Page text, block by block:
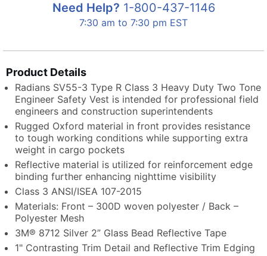
Need Help? 1-800-437-1146
7:30 am to 7:30 pm EST
Product Details
Radians SV55-3 Type R Class 3 Heavy Duty Two Tone
Engineer Safety Vest is intended for professional field
engineers and construction superintendents
Rugged Oxford material in front provides resistance
to tough working conditions while supporting extra
weight in cargo pockets
Reflective material is utilized for reinforcement edge
binding further enhancing nighttime visibility
Class 3 ANSI/ISEA 107-2015
Materials: Front – 300D woven polyester / Back –
Polyester Mesh
3M® 8712 Silver 2” Glass Bead Reflective Tape
1" Contrasting Trim Detail and Reflective Trim Edging